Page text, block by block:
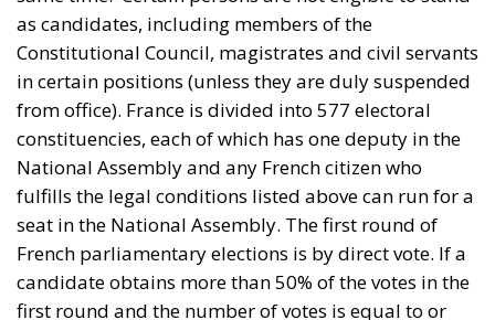
seat in the National Assembly. The first round of
French parliamentary elections is by direct vote. If a
candidate obtains more than 50% of the votes in the
first round and the number of votes is equal to or
greater than 25% of the total number of voters on
the electoral roll, he or she is declared the winner
and a second round is not necessary. If no candidate
meets the conditions to win in the first round, a
second round is organized. In the second round, all
candidates who have obtained at least 12.5% of the
votes of registered voters participate. If no candidate